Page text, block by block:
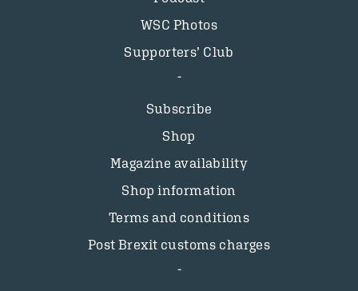
WSC Photos
Supporters’ Club
Subscribe
Shop
Magazine availability
Shop information
Terms and conditions
Post Brexit customs charges